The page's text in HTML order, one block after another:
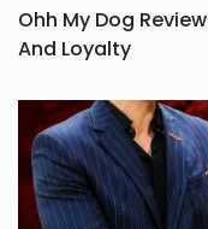
Ohh My Dog
And Loyalty